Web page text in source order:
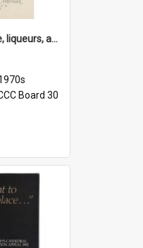
'... followed by coffee, liqueurs, and a punch-up!'
Board 30